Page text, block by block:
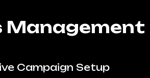
Management
Campaign Setup